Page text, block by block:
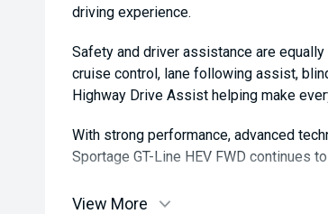
driving experience.
Safety and driver assistance are
cruise control, lane following assist,
Highway Drive Assist helping make
With strong performance, advanced
Sportage GT-Line HEV FWD continues
View More